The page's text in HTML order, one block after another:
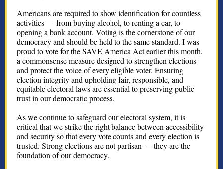
Americans are required to show identification for countless
activities — from buying alcohol, to renting a car, to
opening a bank account. Voting is the cornerstone of our
democracy and should be held to the same standard. I was
proud to vote for the SAVE America Act earlier this month,
a commonsense measure designed to strengthen elections
and protect the voice of every eligible voter. Ensuring
election integrity and upholding fair, responsible, and
equitable electoral laws are essential to preserving public
trust in our democratic process.
As we continue to safeguard our electoral system, it is
critical that we strike the right balance between accessibility
and security so that every vote counts and every election is
trusted. Strong elections are not partisan — they are the
foundation of our democracy.